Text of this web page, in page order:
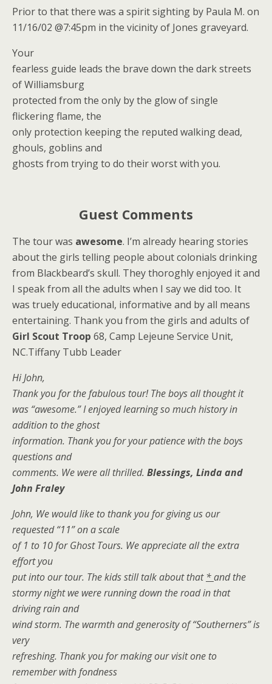
Prior to that there was a spirit sighting by Paula M. on
11/16/02 @7:45pm in the vicinity of Jones graveyard.
Your
fearless guide leads the brave down the dark streets
of Williamsburg
protected from the only by the glow of single
flickering flame, the
only protection keeping the reputed walking dead,
ghouls, goblins and
ghosts from trying to do their worst with you.
Guest Comments
The tour was awesome. I’m already hearing stories
about the girls telling people about colonials drinking
from Blackbeard’s skull. They thoroghly enjoyed it and
I speak from all the adults when I say we did too. It
was truely educational, informative and by all means
entertaining. Thank you from the girls and adults of
Girl Scout Troop 68, Camp Lejeune Service Unit,
NC.Tiffany Tubb Leader
Hi John,
Thank you for the fabulous tour! The boys all thought it
was “awesome.” I enjoyed learning so much history in
addition to the ghost
information. Thank you for your patience with the boys
questions and
comments. We were all thrilled. Blessings, Linda and
John Fraley
John, We would like to thank you for giving us our
requested “11” on a scale
of 1 to 10 for Ghost Tours. We appreciate all the extra
effort you
put into our tour. The kids still talk about that*and the
stormy night we were running down the road in that
driving rain and
wind storm. The warmth and generosity of “Southerners” is
very
refreshing. Thank you for making our visit one to
remember with fondness